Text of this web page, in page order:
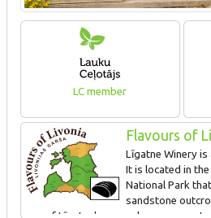
LC member
Flavours of
Līgatne Winery
It is located in
National Park
sandstone